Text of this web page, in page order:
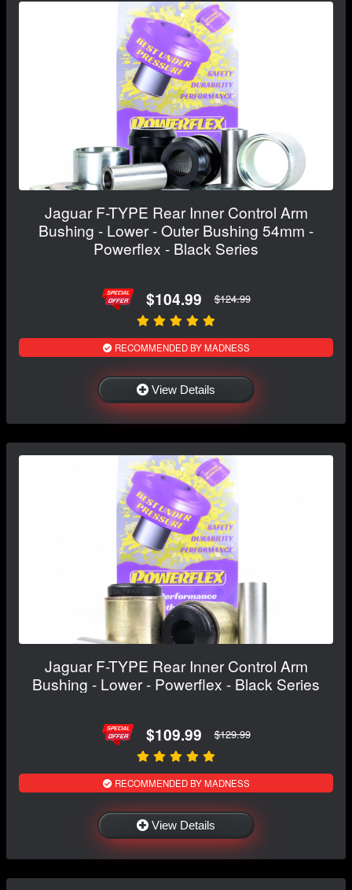
Jaguar F-TYPE Rear Inner Control Arm
Bushing - Lower - Outer Bushing 54mm -
Powerflex - Black Series
$104.99 $124.99
RECOMMENDED BY MADNESS
View Details
Jaguar F-TYPE Rear Inner Control Arm
Bushing - Lower - Powerflex - Black Series
$109.99 $129.99
RECOMMENDED BY MADNESS
View Details